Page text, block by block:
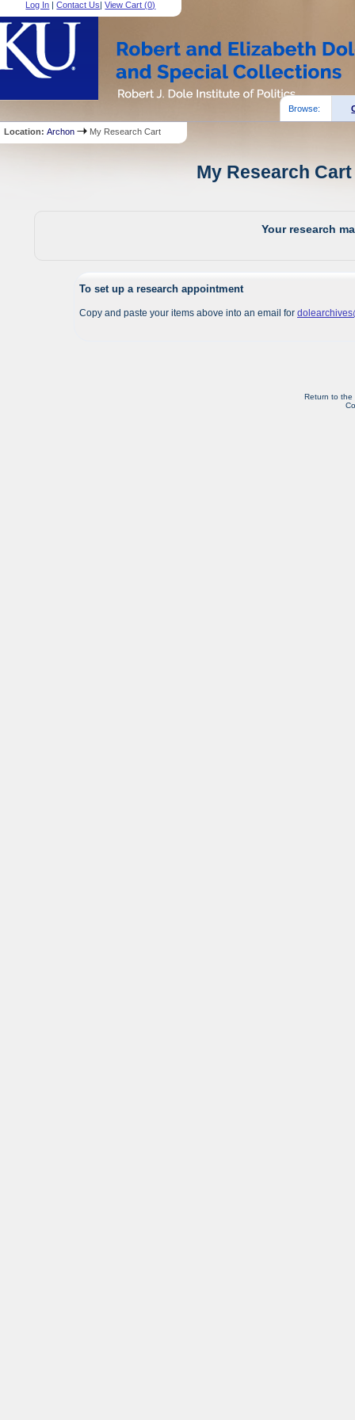
Log In |Contact Us|View Cart (0)
Browse:
Location:Archon My Research Cart
My Research
Your research
To set up a research appointment
Copy and paste your items above into an email for
Return to the